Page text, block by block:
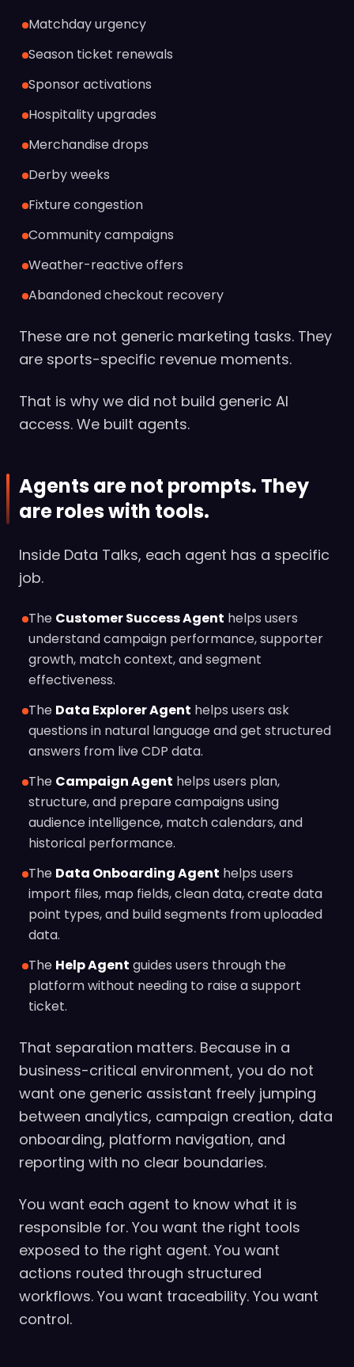
Matchday urgency
Season ticket renewals
Sponsor activations
Hospitality upgrades
Merchandise drops
Derby weeks
Fixture congestion
Community campaigns
Weather-reactive offers
Abandoned checkout recovery
These are not generic marketing tasks. They
are sports-specific revenue moments.
That is why we did not build generic AI
access. We built agents.
Agents are not prompts. They
are roles with tools.
Inside Data Talks, each agent has a specific
job.
The Customer Success Agent helps users
understand campaign performance, supporter
growth, match context, and segment
effectiveness.
The Data Explorer Agent helps users ask
questions in natural language and get structured
answers from live CDP data.
The Campaign Agent helps users plan,
structure, and prepare campaigns using
audience intelligence, match calendars, and
historical performance.
The Data Onboarding Agent helps users
import files, map fields, clean data, create data
point types, and build segments from uploaded
data.
The Help Agent guides users through the
platform without needing to raise a support
ticket.
That separation matters. Because in a
business-critical environment, you do not
want one generic assistant freely jumping
between analytics, campaign creation, data
onboarding, platform navigation, and
reporting with no clear boundaries.
You want each agent to know what it is
responsible for. You want the right tools
exposed to the right agent. You want
actions routed through structured
workflows. You want traceability. You want
control.